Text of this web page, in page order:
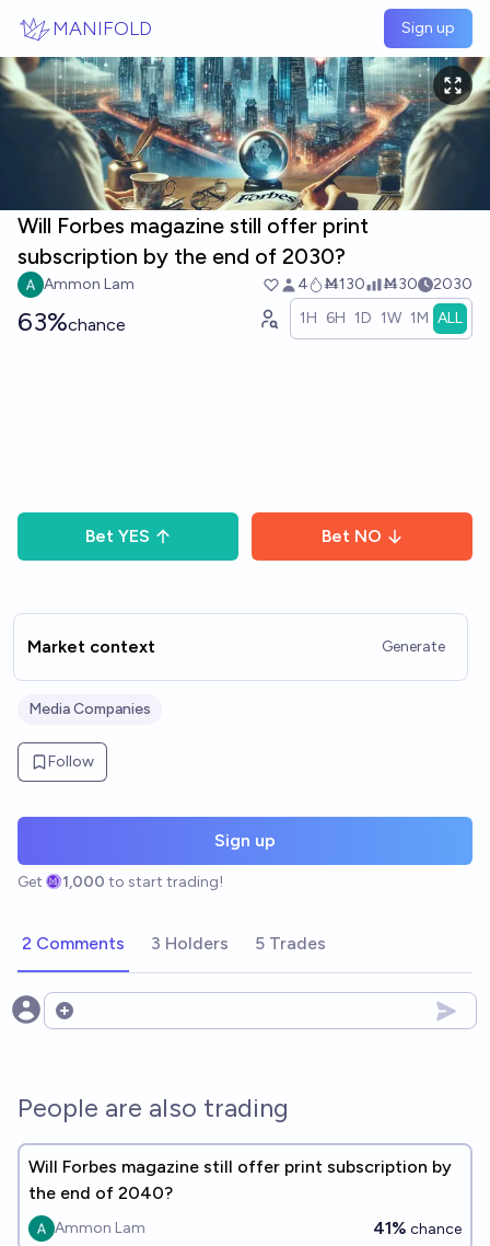
MANIFOLD Sign up
Will Forbes magazine still offer print
subscription by the end of 2030?
Ammon Lam 4 Ṁ130 Ṁ30 2030
63%chance 1H 6H 1D 1W 1M ALL
Bet YES Bet NO
Market context Generate
Media Companies
Follow
Sign up
Get 1,000 to start trading!
2 Comments 3 Holders 5 Trades
Open options
People are also trading
Will Forbes magazine still offer print subscription by
the end of 2040?
Ammon Lam 41% chance